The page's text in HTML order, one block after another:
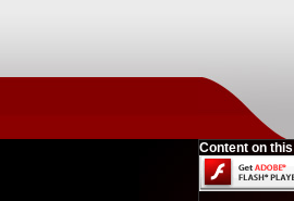
Content on